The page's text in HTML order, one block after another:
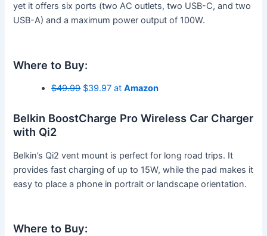
yet it offers six ports (two AC outlets, two USB-C, and two
USB-A) and a maximum power output of 100W.
Where to Buy:
$49.99$39.97 atAmazon
Belkin BoostCharge Pro Wireless Car Charger
with Qi2
Belkin’s Qi2 vent mount is perfect for long road trips. It
provides fast charging of up to 15W, while the pad makes it
easy to place a phone in portrait or landscape orientation.
Where to Buy: